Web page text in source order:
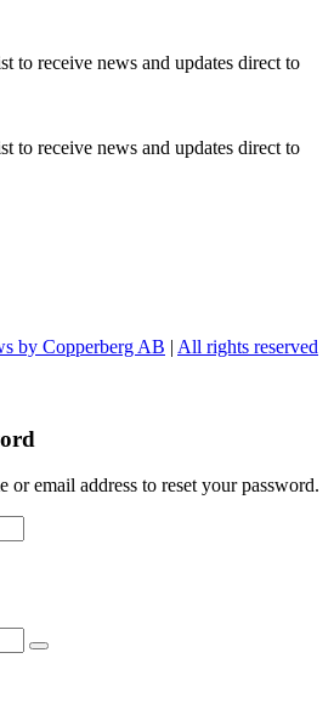
to receive news and updates direct to
to receive news and updates direct to
by Copperberg AB | All rights reserved
or email address to reset your password.